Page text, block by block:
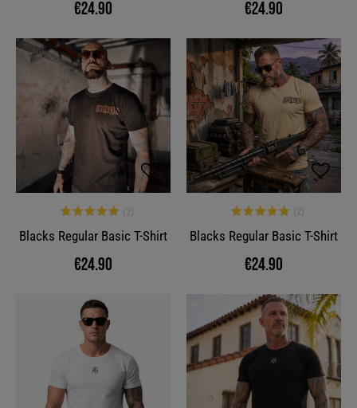
€24.90 €24.90
Blacks Regular Basic T-Shirt
€24.90
Blacks Regular Basic T-Shirt
€24.90